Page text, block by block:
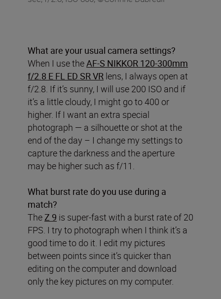
What are your usual camera settings?
When I use theAF-S NIKKOR 120-300mm
f/2.8 E FL ED SR VR lens, I always open at
f/2.8. If it’s sunny, I will use 200 ISO and if
it’s a little cloudy, I might go to 400 or
higher. If I want an extra special
photograph — a silhouette or shot at the
end of the day – I change my settings to
capture the darkness and the aperture
may be higher such as f/11.
What burst rate do you use during a
match?
TheZ 9 is super-fast with a burst rate of 20
FPS. I try to photograph when I think it’s a
good time to do it. I edit my pictures
between points since it’s quicker than
editing on the computer and download
only the key pictures on my computer.